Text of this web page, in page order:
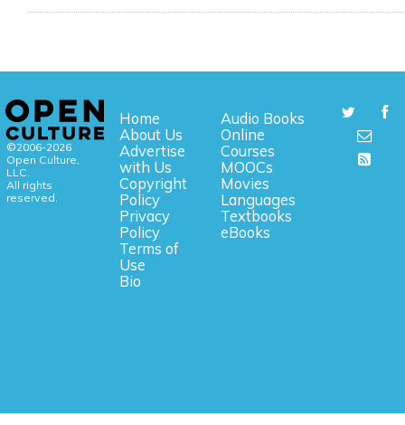
©2006-2026
Open Culture,
LLC.
All rights
reserved.
Home
About Us
Advertise
with Us
Copyright
Policy
Privacy
Policy
Terms of
Use
Bio
Audio Books
Online
Courses
MOOCs
Movies
Languages
Textbooks
eBooks